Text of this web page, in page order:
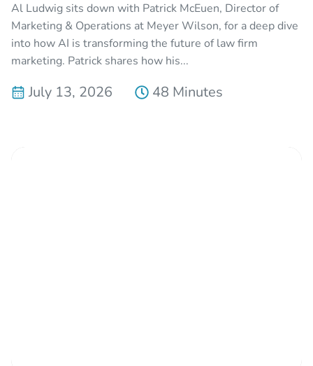
Al Ludwig sits down with Patrick McEuen, Director of
Marketing & Operations at Meyer Wilson, for a deep dive
into how AI is transforming the future of law firm
marketing. Patrick shares how his...
July 13, 2026 48 Minutes